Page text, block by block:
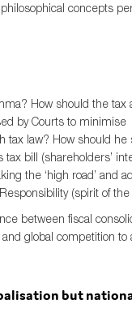
concepts
How should the tax
by Courts to minimise
tax law? How should he
tax bill (shareholders’
the ‘high road’ and
(spirit of the
between fiscal
global competition to
but